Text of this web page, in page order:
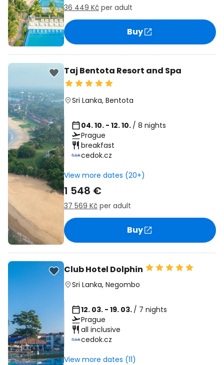
36 449 Kč per adult
Buy
Taj Bentota Resort and Spa
Sri Lanka, Bentota
04. 10. - 12. 10. / 8 nights
Prague
breakfast
cedok.cz
View more dates (20+)
1 548 €
37 569 Kč per adult
Buy
Club Hotel Dolphin
Sri Lanka, Negombo
12. 03. - 19. 03. / 7 nights
Prague
all inclusive
cedok.cz
View more dates (11)